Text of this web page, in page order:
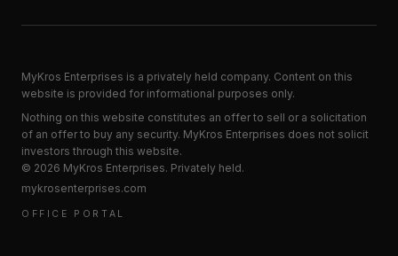
MyKros Enterprises is a privately held company. Content on this
website is provided for informational purposes only.
Nothing on this website constitutes an offer to sell or a solicitation
of an offer to buy any security. MyKros Enterprises does not solicit
investors through this website.
© 2026 MyKros Enterprises. Privately held.
mykrosenterprises.com
OFFICE PORTAL